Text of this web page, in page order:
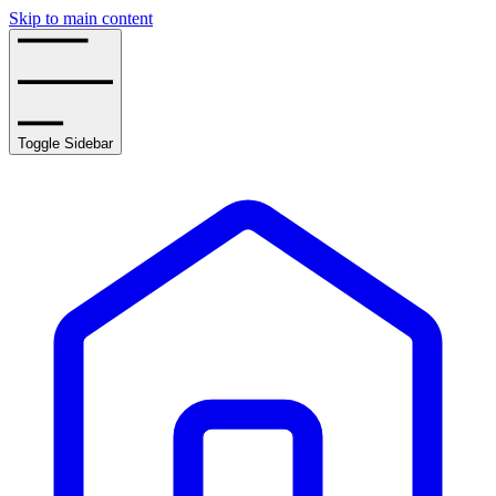
Skip to main content
Toggle Sidebar